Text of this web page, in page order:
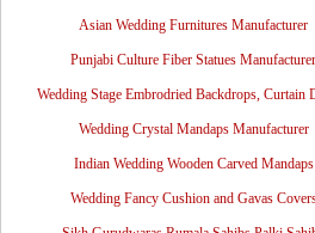
Asian Wedding Furnitures Manufacturer
Punjabi Culture Fiber Statues Manufacturer
Wedding Stage Embrodried Backdrops, Curtain
Wedding Crystal Mandaps Manufacturer
Indian Wedding Wooden Carved Mandaps
Wedding Fancy Cushion and Gavas